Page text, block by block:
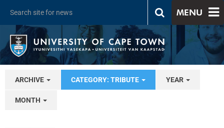
MENU
ARCHIVE CATEGORY: TRIBUTE YEAR
MONTH